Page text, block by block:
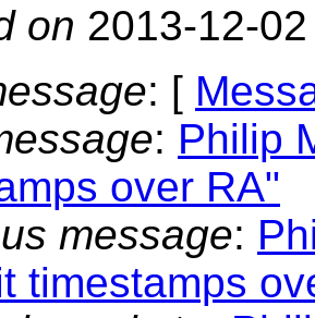
on 2013-12-
: [
: Philip
over RA"
message:
timestamps